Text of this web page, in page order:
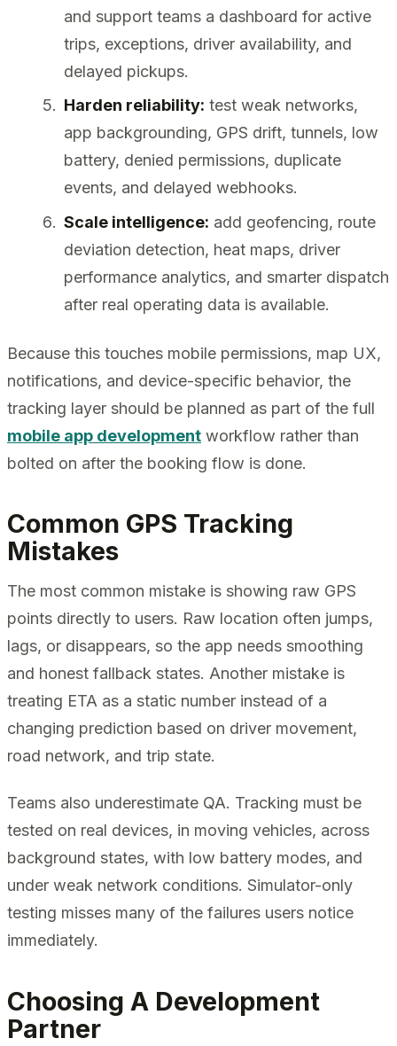
and support teams a dashboard for active
trips, exceptions, driver availability, and
delayed pickups.
Harden reliability: test weak networks,
app backgrounding, GPS drift, tunnels, low
battery, denied permissions, duplicate
events, and delayed webhooks.
Scale intelligence: add geofencing, route
deviation detection, heat maps, driver
performance analytics, and smarter dispatch
after real operating data is available.
Because this touches mobile permissions, map UX,
notifications, and device-specific behavior, the
tracking layer should be planned as part of the full
mobile app development workflow rather than
bolted on after the booking flow is done.
Common GPS Tracking
Mistakes
The most common mistake is showing raw GPS
points directly to users. Raw location often jumps,
lags, or disappears, so the app needs smoothing
and honest fallback states. Another mistake is
treating ETA as a static number instead of a
changing prediction based on driver movement,
road network, and trip state.
Teams also underestimate QA. Tracking must be
tested on real devices, in moving vehicles, across
background states, with low battery modes, and
under weak network conditions. Simulator-only
testing misses many of the failures users notice
immediately.
Choosing A Development
Partner